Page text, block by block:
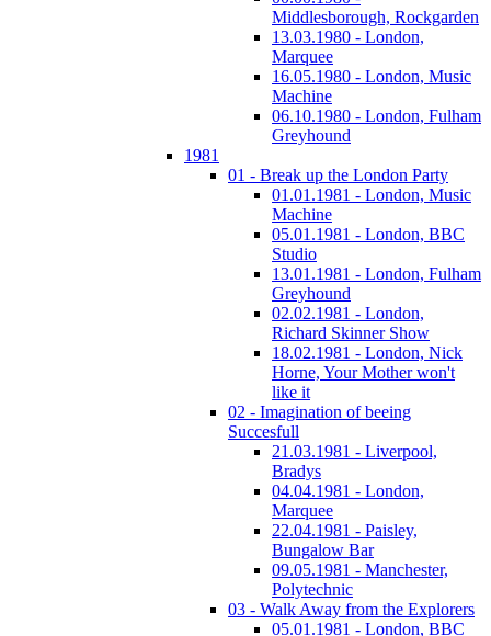
Middlesborough, Rockgarden
13.03.1980 - London,
Marquee
16.05.1980 - London, Music
Machine
06.10.1980 - London, Fulham
Greyhound
1981
01 - Break up the London Party
01.01.1981 - London, Music
Machine
05.01.1981 - London, BBC
Studio
13.01.1981 - London, Fulham
Greyhound
02.02.1981 - London,
Richard Skinner Show
18.02.1981 - London, Nick
Horne, Your Mother won't
like it
02 - Imagination of beeing
Succesfull
21.03.1981 - Liverpool,
Bradys
04.04.1981 - London,
Marquee
22.04.1981 - Paisley,
Bungalow Bar
09.05.1981 - Manchester,
Polytechnic
03 - Walk Away from the Explorers
05.01.1981 - London, BBC